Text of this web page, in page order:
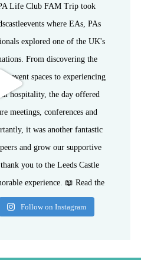
Follow on Instagram